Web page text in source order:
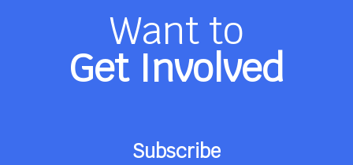
Want to
Get Involved
Subscribe